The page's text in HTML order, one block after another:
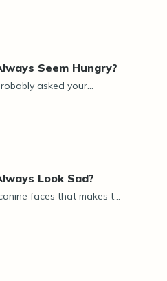
Seem Hungry?
asked your...
Look Sad?
faces that makes t...